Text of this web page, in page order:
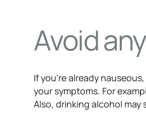
Avoid
If you’re already
your symptoms. For
Also, drinking alcohol